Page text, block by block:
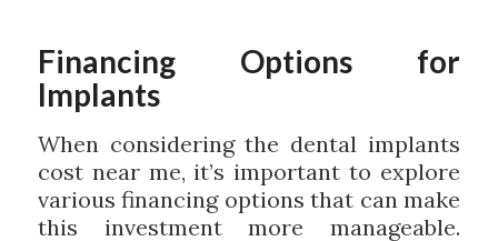
Financing Options for
Implants
When considering the dental implants
cost near me, it’s important to explore
various financing options that can make
this investment more manageable.